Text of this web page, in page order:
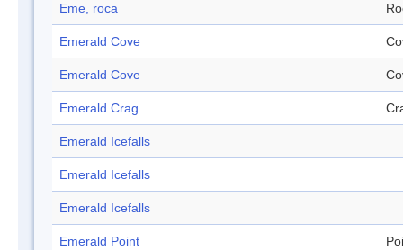
Eme, roca
Emerald Cove
Emerald Cove
Emerald Crag
Emerald Icefalls
Emerald Icefalls
Emerald Icefalls
Emerald Point